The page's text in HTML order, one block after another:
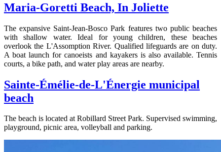
Maria-Goretti Beach, In Joliette
The expansive Saint-Jean-Bosco Park features two public beaches
with shallow water. Ideal for young children, these beaches
overlook the L'Assomption River. Qualified lifeguards are on duty.
A boat launch for canoeists and kayakers is also available. Tennis
courts, a bike path, and water play areas are nearby.
Sainte-Émélie-de-L'Énergie municipal
beach
The beach is located at Robillard Street Park. Supervised swimming,
playground, picnic area, volleyball and parking.